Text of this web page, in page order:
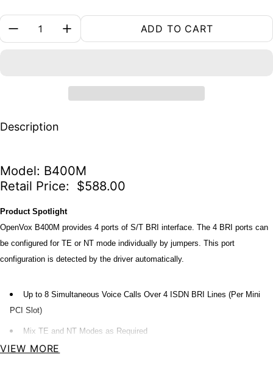
Quantity:
ADD TO CART
Description
Model: B400M
Retail Price: $588.00
Product Spotlight
OpenVox B400M provides 4 ports of S/T BRI interface. The 4 BRI ports can
be configured for TE or NT mode individually by jumpers. This port
configuration is detected by the driver automatically.
Up to 8 Simultaneous Voice Calls Over 4 ISDN BRI Lines (Per Mini
PCI Slot)
Mix TE and NT Modes as Required
VIEW MORE